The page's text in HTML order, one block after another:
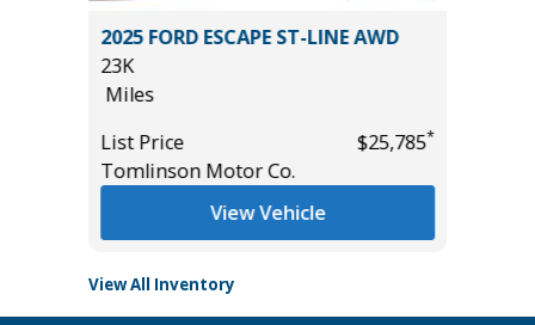
2025 FORD ESCAPE ST-LINE AWD
23K
Miles
List Price
$25,785*
Tomlinson Motor Co.
View Vehicle
View All Inventory